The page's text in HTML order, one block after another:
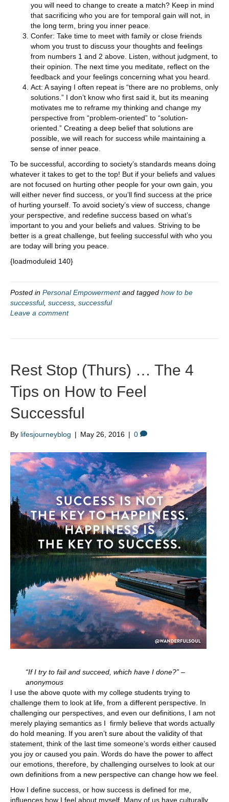
you will need to change to create a match? Keep in mind
that sacrificing who you are for temporal gain will not, in
the long term, bring you inner peace.
Confer: Take time to meet with family or close friends
whom you trust to discuss your thoughts and feelings
from numbers 1 and 2 above. Listen, without judgment, to
their opinion. The next time you meditate, reflect on the
feedback and your feelings concerning what you heard.
Act: A saying I often repeat is “there are no problems, only
solutions.” I don’t know who first said it, but its meaning
motivates me to reframe my thinking and change my
perspective from “problem-oriented” to “solution-
oriented.” Creating a deep belief that solutions are
possible, we will reach for success while maintaining a
sense of inner peace.
To be successful, according to society’s standards means doing
whatever it takes to get to the top! But if your beliefs and values
are not focused on hurting other people for your own gain, you
will either never find success, or you’ll find success at the price
of hurting yourself. To avoid society’s view of success, change
your perspective, and redefine success based on what’s
important to you and your beliefs and values. Striving to be
better is a great challenge, but feeling successful with who you
are today will bring you peace.
{loadmoduleid 140}
Posted in Personal Empowermentand tagged how to be
successful, success successful
Leave a comment
Rest Stop (Thurs) … The 4
Tips on How to Feel
Successful
By lifesjourneyblog | May 26, 2016 | 0
“If I try to fail and succeed, which have I done?” –
anonymous
I use the above quote with my college students trying to
challenge them to look at life, from a different perspective. In
challenging our perspectives, and even our definitions, I am not
merely playing semantics as I firmly believe that words actually
do hold meaning. If you aren’t sure about the validity of that
statement, think of the last time someone’s words either caused
you joy or caused you pain. Words do have the power to affect
our emotions, therefore, by challenging ourselves to look at our
own definitions from a new perspective can change how we feel.
How I define success, or how success is defined for me,
influences how I feel about myself. Many of us have culturally